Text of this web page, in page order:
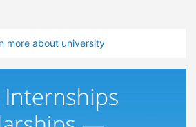
more about university